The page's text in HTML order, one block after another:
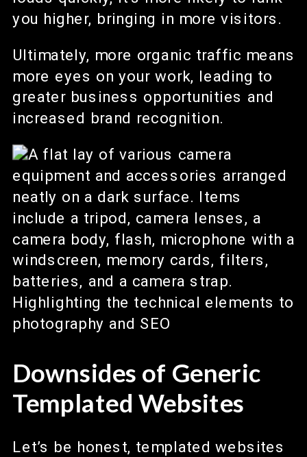
you higher, bringing in more visitors.
Ultimately, more organic traffic means
more eyes on your work, leading to
greater business opportunities and
increased brand recognition.
Downsides of Generic
Templated Websites
Let’s be honest, templated websites